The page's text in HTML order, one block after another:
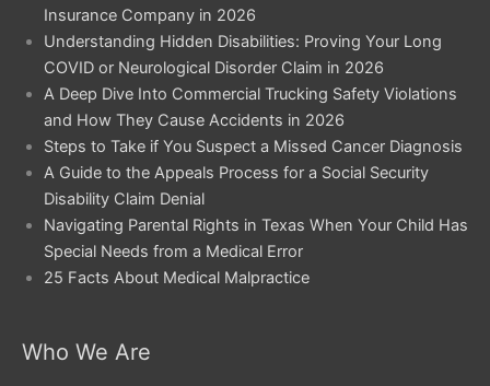
Insurance Company in 2026
Understanding Hidden Disabilities: Proving Your Long
COVID or Neurological Disorder Claim in 2026
A Deep Dive Into Commercial Trucking Safety Violations
and How They Cause Accidents in 2026
Steps to Take if You Suspect a Missed Cancer Diagnosis
A Guide to the Appeals Process for a Social Security
Disability Claim Denial
Navigating Parental Rights in Texas When Your Child Has
Special Needs from a Medical Error
25 Facts About Medical Malpractice
Who We Are